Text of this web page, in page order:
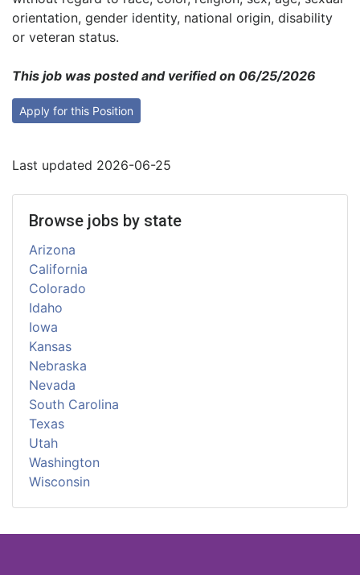
orientation, gender identity, national origin, disability
or veteran status.
This job was posted and verified on 06/25/2026
Apply for this Position
Last updated 2026-06-25
Browse jobs by state
Arizona
California
Colorado
Idaho
Iowa
Kansas
Nebraska
Nevada
South Carolina
Texas
Utah
Washington
Wisconsin